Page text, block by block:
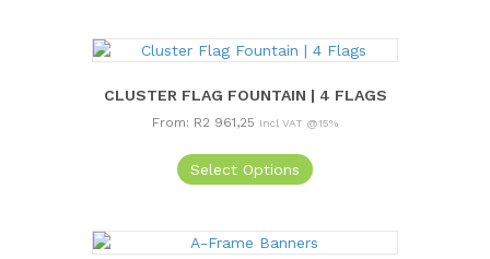
CLUSTER FLAG FOUNTAIN | 4 FLAGS
From: R2 961,25 Incl VAT @15%
Select Options
product
variants.